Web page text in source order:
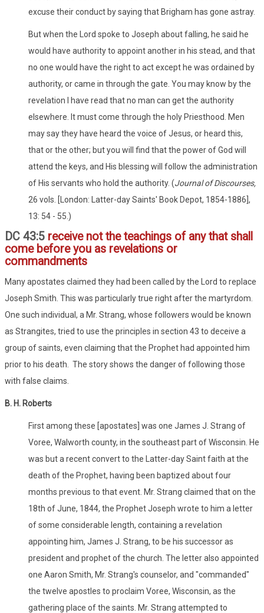
excuse their conduct by saying that Brigham has gone astray.
But when the Lord spoke to Joseph about falling, he said he
would have authority to appoint another in his stead, and that
no one would have the right to act except he was ordained by
authority, or came in through the gate. You may know by the
revelation I have read that no man can get the authority
elsewhere. It must come through the holy Priesthood. Men
may say they have heard the voice of Jesus, or heard this,
that or the other; but you will find that the power of God will
attend the keys, and His blessing will follow the administration
of His servants who hold the authority. (Journal of Discourses,
26 vols. [London: Latter-day Saints' Book Depot, 1854-1886],
13: 54 - 55.)
DC 43:5 receive not the teachings of any that shall
come before you as revelations or
commandments
Many apostates claimed they had been called by the Lord to replace
Joseph Smith. This was particularly true right after the martyrdom.
One such individual, a Mr. Strang, whose followers would be known
as Strangites, tried to use the principles in section 43 to deceive a
group of saints, even claiming that the Prophet had appointed him
prior to his death. The story shows the danger of following those
with false claims.
B. H. Roberts
First among these [apostates] was one James J. Strang of
Voree, Walworth county, in the southeast part of Wisconsin. He
was but a recent convert to the Latter-day Saint faith at the
death of the Prophet, having been baptized about four
months previous to that event. Mr. Strang claimed that on the
18th of June, 1844, the Prophet Joseph wrote to him a letter
of some considerable length, containing a revelation
appointing him, James J. Strang, to be his successor as
president and prophet of the church. The letter also appointed
one Aaron Smith, Mr. Strang's counselor, and "commanded"
the twelve apostles to proclaim Voree, Wisconsin, as the
gathering place of the saints. Mr. Strang attempted to